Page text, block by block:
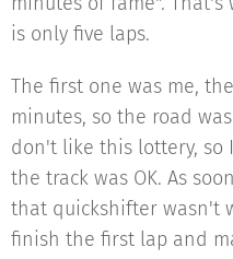
is only five laps.
The first one was me,
minutes, so the road
don't like this lottery, so
the track was OK. As
that quickshifter wasn't
finish the first lap and